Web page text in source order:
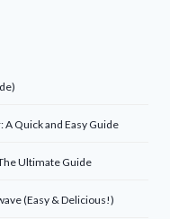
Quick and Easy Guide
Ultimate Guide
(Easy & Delicious!)